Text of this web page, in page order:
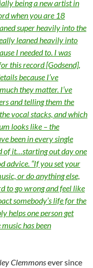
being a new artist in
when you are 18
super heavily into the
leaned heavily into
I needed to. I was
this record [Godsend],
because I’ve
they matter. I’ve
and telling them the
vocal stacks, and which
looks like – the
been in every single
of it…starting out day one
advice. “If you set your
or do anything else,
to go wrong and feel like
somebody’s life for the
helps one person get
has been
Clemmonsever since